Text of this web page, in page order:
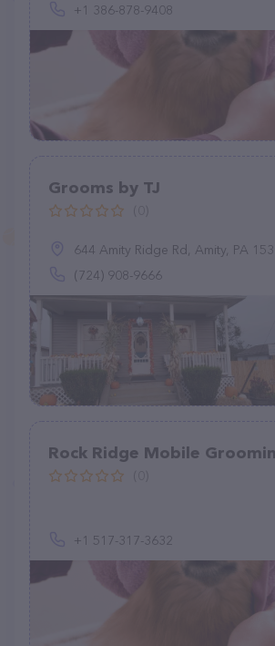
+1 386-878-9408
Grooms by TJ
644 Amity Ridge Rd, Amity, PA
(724) 908-9666
Rock Ridge Mobile
+1 517-317-3632